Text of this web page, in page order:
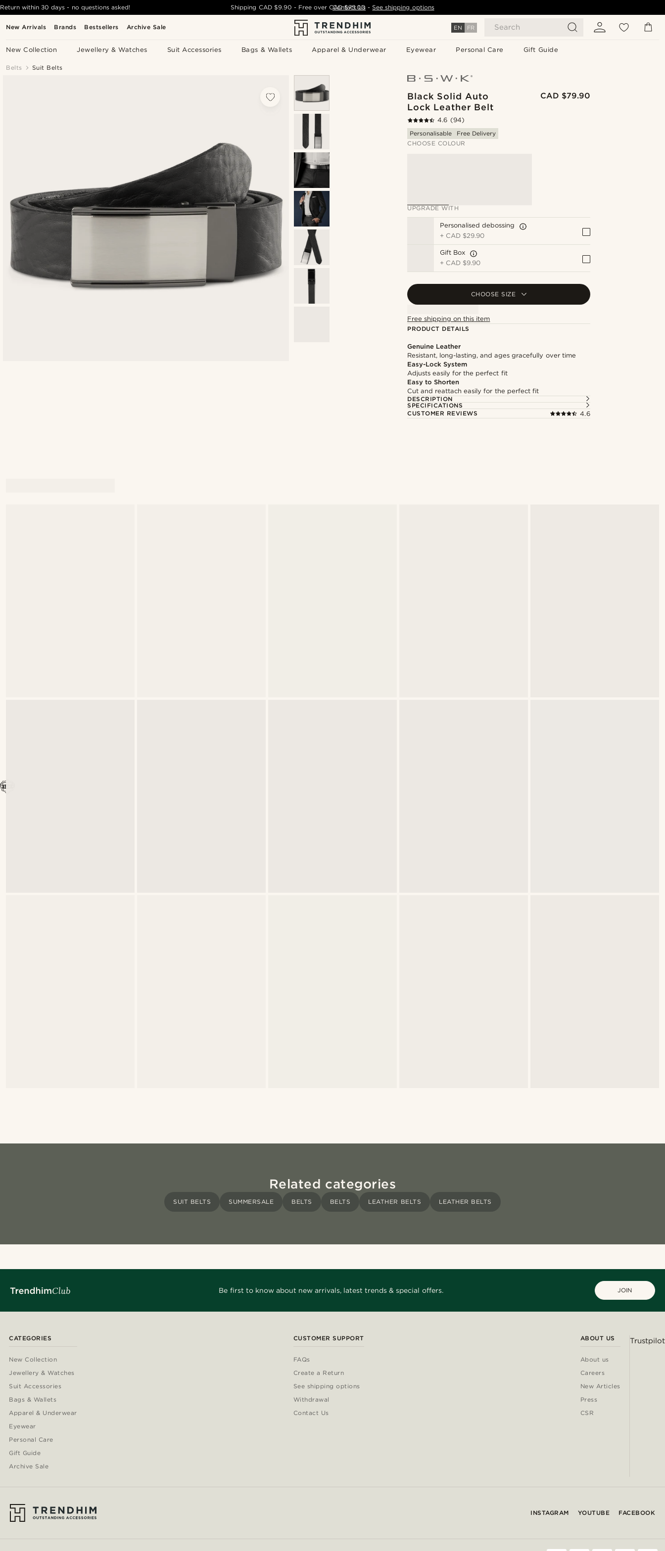
New Arrivals Brands Bestsellers Archive Sale EN FR Search
New Collection Jewellery & Watches Suit Accessories Bags & Wallets Apparel & Underwear Eyewear Personal Care Gift Guide
Return within 30 days - no questions asked! Shipping CAD $9.90 - Free overCAD $75.00 - See shipping options
Contact Us
Belts Suit Belts
Black Solid Auto
Lock Leather Belt
CAD $79.90
4.6 (94)
Personalisable
Free Delivery
CHOOSE COLOUR
UPGRADE WITH
Personalised debossing
+ CAD $29.90
Gift Box
+ CAD $9.90
CHOOSE SIZE
Free shipping on this item
PRODUCT DETAILS
Genuine Leather
Resistant, long-lasting, and ages gracefully over time
Easy-Lock System
Adjusts easily for the perfect fit
Easy to Shorten
Cut and reattach easily for the perfect fit
DESCRIPTION
SPECIFICATIONS
CUSTOMER REVIEWS
4.6
Related categories
SUIT BELTS SUMMERSALE BELTS BELTS LEATHER BELTS LEATHER BELTS
Be first to know about new arrivals, latest trends & special offers. JOIN
CATEGORIES
New Collection
Jewellery & Watches
Suit Accessories
Bags & Wallets
Apparel & Underwear
Eyewear
Personal Care
Gift Guide
Archive Sale
CUSTOMER SUPPORT
FAQs
Create a Return
See shipping options
Withdrawal
Contact Us
ABOUT US
About us
Careers
New Articles
Press
CSR
Trustpilot
INSTAGRAM YOUTUBE FACEBOOK